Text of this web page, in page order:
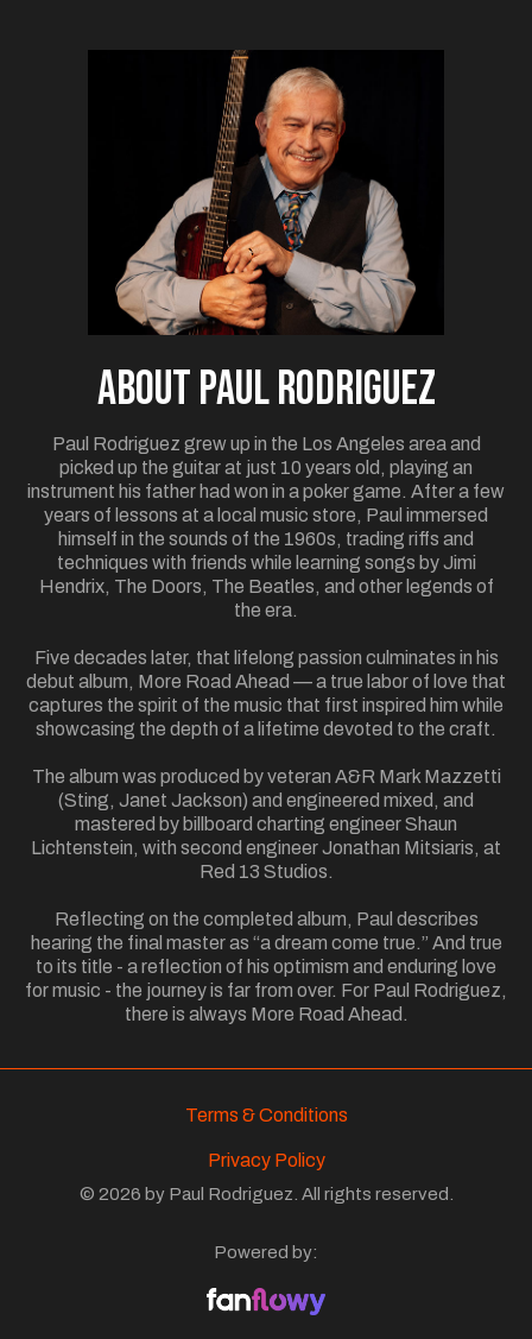
ABOUT Paul Rodriguez
Paul Rodriguez grew up in the Los Angeles area and
picked up the guitar at just 10 years old, playing an
instrument his father had won in a poker game. After a few
years of lessons at a local music store, Paul immersed
himself in the sounds of the 1960s, trading riffs and
techniques with friends while learning songs by Jimi
Hendrix, The Doors, The Beatles, and other legends of
the era.
Five decades later, that lifelong passion culminates in his
debut album, More Road Ahead — a true labor of love that
captures the spirit of the music that first inspired him while
showcasing the depth of a lifetime devoted to the craft.
The album was produced by veteran A&R Mark Mazzetti
(Sting, Janet Jackson) and engineered mixed, and
mastered by billboard charting engineer Shaun
Lichtenstein, with second engineer Jonathan Mitsiaris, at
Red 13 Studios.
Reflecting on the completed album, Paul describes
hearing the final master as “a dream come true.” And true
to its title - a reflection of his optimism and enduring love
for music - the journey is far from over. For Paul Rodriguez,
there is always More Road Ahead.
Terms & Conditions
Privacy Policy
© 2026 by Paul Rodriguez. All rights reserved.
Powered by: